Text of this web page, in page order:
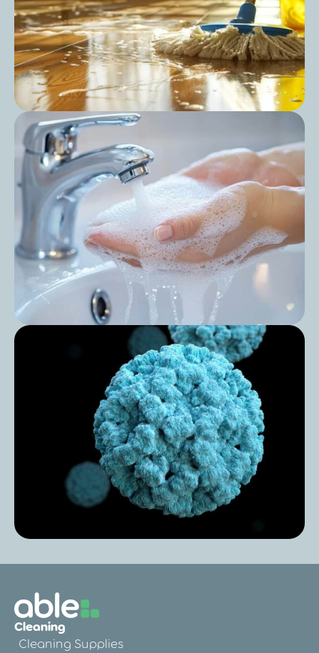
Can You Use All-Purpose Cleaner for
Mopping?
Post
Hygiene: Do you know what’s lurking on
your hands?
Norovirus in Care Homes: Prevention,
Symptoms & Cleaning
Cleaning
Cleaning Supplies